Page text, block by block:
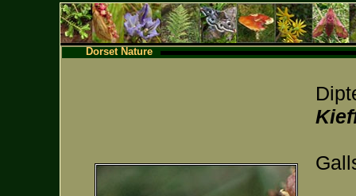
Dorset Nature